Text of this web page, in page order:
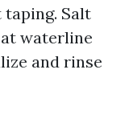
Salt
waterline
and rinse